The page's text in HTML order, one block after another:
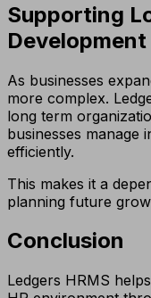
Supporting
Development
As businesses
more complex.
long term
businesses manage
efficiently.
This makes it a
planning future
Conclusion
Ledgers HRMS